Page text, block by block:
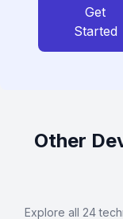
Get
Started
Other
Explore all 24